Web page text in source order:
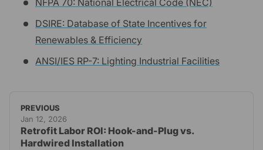
NFPA 70: National Electrical Code (NEC)
DSIRE: Database of State Incentives for
Renewables & Efficiency
ANSI/IES RP-7: Lighting Industrial Facilities
PREVIOUS
Jan 12, 2026
Retrofit Labor ROI: Hook-and-Plug vs.
Hardwired Installation